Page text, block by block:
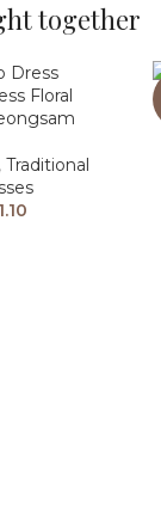
together
Floral
,Traditional